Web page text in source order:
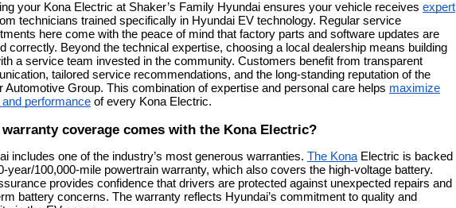
your Kona Electric at Shaker’s Family Hyundai ensures your vehicle receives expert
technicians trained specifically in Hyundai EV technology. Regular service
here come with the peace of mind that factory parts and software updates are
correctly. Beyond the technical expertise, choosing a local dealership means building
a service team invested in the community. Customers benefit from transparent
tailored service recommendations, and the long-standing reputation of the
Automotive Group. This combination of expertise and personal care helps maximize
and performance of every Kona Electric.
coverage comes with the Kona Electric?
includes one of the industry’s most generous warranties. The Kona Electric is backed
year/100,000-mile powertrain warranty, which also covers the high-voltage battery.
provides confidence that drivers are protected against unexpected repairs and
battery concerns. The warranty reflects Hyundai’s commitment to quality and